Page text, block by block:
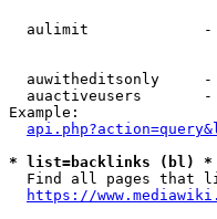
aulimit
auwitheditsonly
auactiveusers
Example:
* list=backlinks (bl) *
Find all pages that
https://